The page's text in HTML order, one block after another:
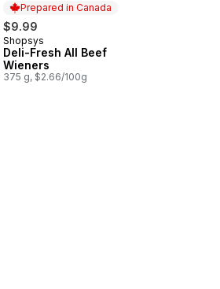
Prepared in Canada
$9.99
Prepared in Canada
Shopsys
Deli-Fresh All Beef
Wieners
375 g, $2.66/100g